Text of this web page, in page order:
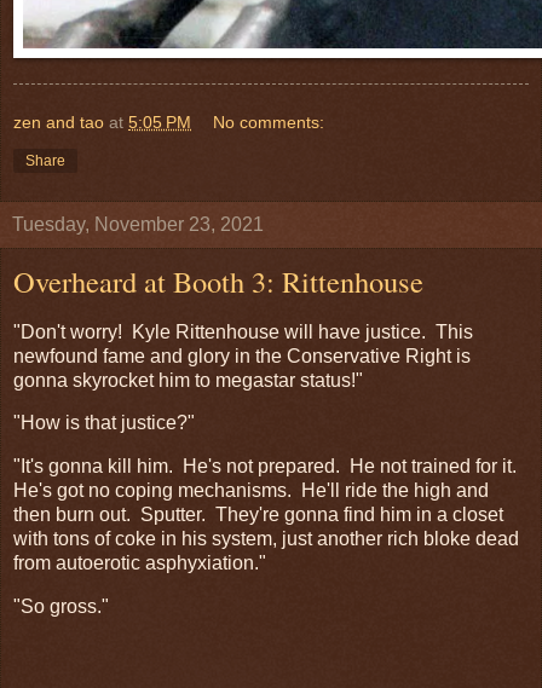
zen and tao at 5:05 PM No comments:
Share
Tuesday, November 23, 2021
Overheard at Booth 3: Rittenhouse
"Don't worry! Kyle Rittenhouse will have justice. This
newfound fame and glory in the Conservative Right is
gonna skyrocket him to megastar status!"
"How is that justice?"
"It's gonna kill him. He's not prepared. He not trained for it.
He's got no coping mechanisms. He'll ride the high and
then burn out. Sputter. They're gonna find him in a closet
with tons of coke in his system, just another rich bloke dead
from autoerotic asphyxiation."
"So gross."